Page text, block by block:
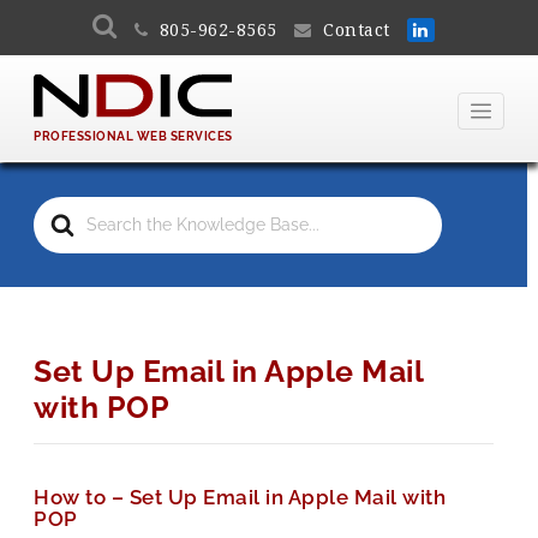
805-962-8565 Contact
PROFESSIONAL WEB SERVICES
Search
For
Set Up Email in Apple Mail
with POP
How to – Set Up Email in Apple Mail with
POP